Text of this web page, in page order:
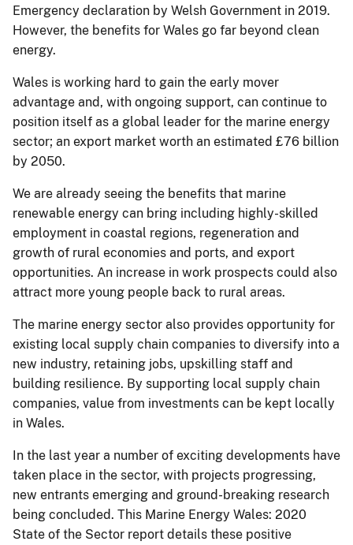
Emergency declaration by Welsh Government in 2019.
However, the benefits for Wales go far beyond clean
energy.
Wales is working hard to gain the early mover
advantage and, with ongoing support, can continue to
position itself as a global leader for the marine energy
sector; an export market worth an estimated £76 billion
by 2050.
We are already seeing the benefits that marine
renewable energy can bring including highly-skilled
employment in coastal regions, regeneration and
growth of rural economies and ports, and export
opportunities. An increase in work prospects could also
attract more young people back to rural areas.
The marine energy sector also provides opportunity for
existing local supply chain companies to diversify into a
new industry, retaining jobs, upskilling staff and
building resilience. By supporting local supply chain
companies, value from investments can be kept locally
in Wales.
In the last year a number of exciting developments have
taken place in the sector, with projects progressing,
new entrants emerging and ground-breaking research
being concluded. This Marine Energy Wales: 2020
State of the Sector report details these positive